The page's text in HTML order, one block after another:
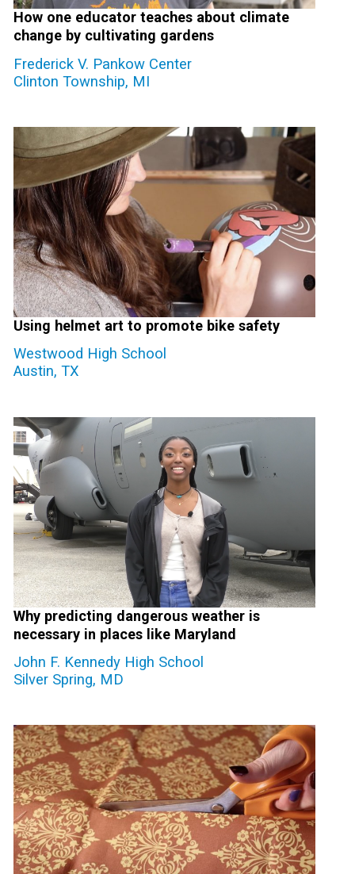
How one educator teaches about climate
change by cultivating gardens
Frederick V. Pankow Center
Clinton Township, MI
Using helmet art to promote bike safety
Westwood High School
Austin, TX
Why predicting dangerous weather is
necessary in places like Maryland
John F. Kennedy High School
Silver Spring, MD